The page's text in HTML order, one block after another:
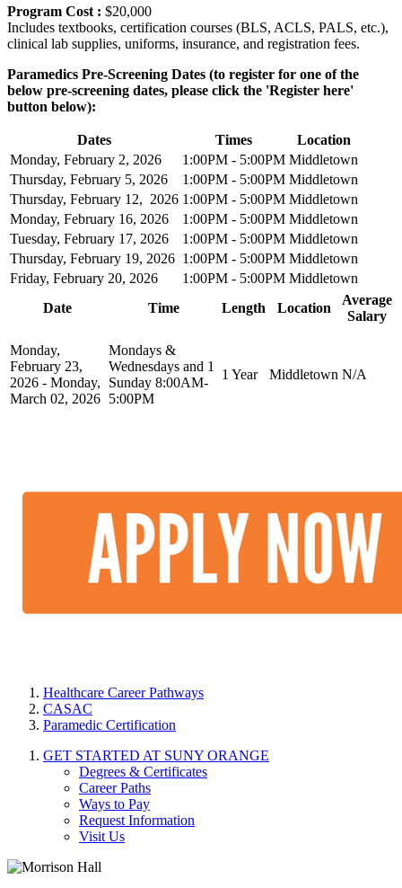
Program Cost : $20,000
Includes textbooks, certification courses (BLS, ACLS, PALS, etc.),
clinical lab supplies, uniforms, insurance, and registration fees.
Paramedics Pre-Screening Dates (to register for one of the
below pre-screening dates, please click the 'Register here'
button below):
Dates Times
Location
Monday, February 2, 2026
1:00PM - 5:00PM Middletown
Thursday, February 5, 2026
1:00PM - 5:00PM Middletown
Thursday, February 12, 2026 1:00PM - 5:00PM Middletown
Monday, February 16, 2026
1:00PM - 5:00PM Middletown
Tuesday, February 17, 2026
1:00PM - 5:00PM Middletown
Thursday, February 19, 2026 1:00PM - 5:00PM Middletown
Friday, February 20, 2026
1:00PM - 5:00PM Middletown
Date
Time Length Location
Average
Salary
Monday,
February 23,
2026 - Monday,
March 02, 2026
Mondays &
Wednesdays and 1
Sunday 8:00AM-
5:00PM
1 Year Middletown N/A
Healthcare Career Pathways
CASAC
Paramedic Certification
GET STARTED AT SUNY ORANGE
Degrees & Certificates
Career Paths
Ways to Pay
Request Information
Visit Us